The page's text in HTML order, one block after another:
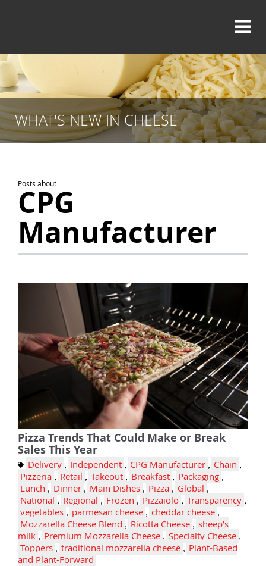
WHAT'S NEW IN CHEESE
Posts about
CPG
Manufacturer
Pizza Trends That Could Make or Break
Sales This Year
Delivery , Independent , CPG Manufacturer , Chain ,
Pizzeria , Retail , Takeout , Breakfast , Packaging ,
Lunch , Dinner , Main Dishes , Pizza , Global ,
National , Regional , Frozen , Pizzaiolo , Transparency ,
vegetables , parmesan cheese , cheddar cheese ,
Mozzarella Cheese Blend , Ricotta Cheese , sheep’s
milk , Premium Mozzarella Cheese , Specialty Cheese ,
Toppers , traditional mozzarella cheese , Plant-Based
and Plant-Forward